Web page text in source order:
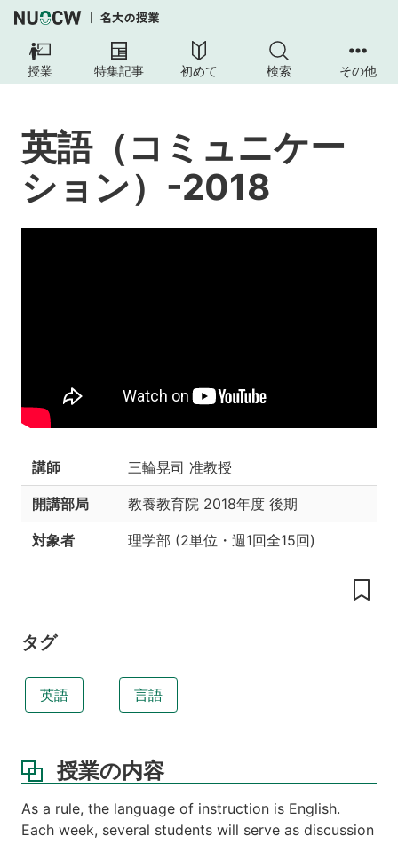
授業 特集記事 初めて 検索 その他
（コ
業
書
条
あ
る
英語（コミュニケー
ション）-2018
講師 三輪晃司 准教授
開講部局 教養教育院 2018年度 後期
対象者 理学部 (2単位 ・ 週1回全15回)
タグ
英語 言語
授業の内容
As a rule, the language of instruction is English.
Each week, several students will serve as discussion